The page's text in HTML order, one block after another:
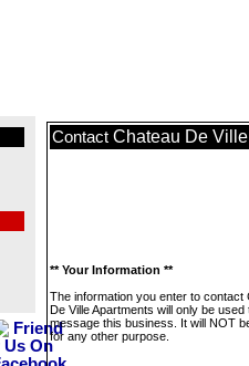
Contact Chateau De
** Your Information **
The information you enter to contact
De Ville Apartments will only be used
message this business. It will NOT
for any other purpose.